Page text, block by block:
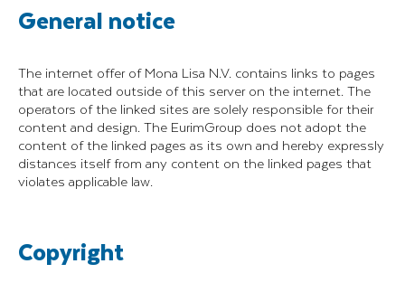
General notice
The internet offer of Mona Lisa N.V. contains links to pages
that are located outside of this server on the internet. The
operators of the linked sites are solely responsible for their
content and design. The EurimGroup does not adopt the
content of the linked pages as its own and hereby expressly
distances itself from any content on the linked pages that
violates applicable law.
Copyright